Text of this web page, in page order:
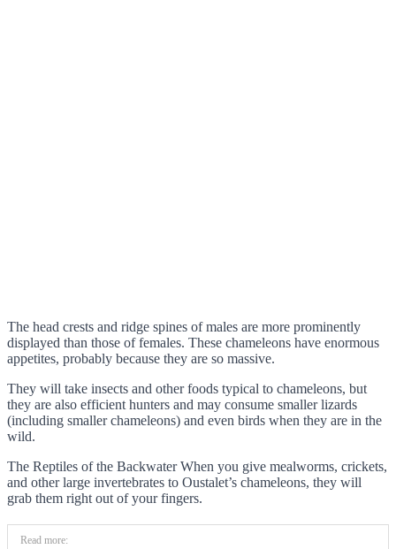
The head crests and ridge spines of males are more prominently
displayed than those of females. These chameleons have enormous
appetites, probably because they are so massive.
They will take insects and other foods typical to chameleons, but
they are also efficient hunters and may consume smaller lizards
(including smaller chameleons) and even birds when they are in the
wild.
The Reptiles of the Backwater When you give mealworms, crickets,
and other large invertebrates to Oustalet’s chameleons, they will
grab them right out of your fingers.
Read more: